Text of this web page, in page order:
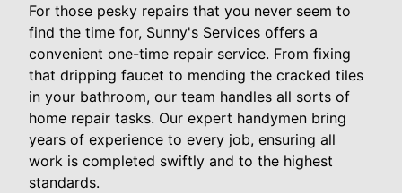
For those pesky repairs that you never seem to
find the time for, Sunny's Services offers a
convenient one-time repair service. From fixing
that dripping faucet to mending the cracked tiles
in your bathroom, our team handles all sorts of
home repair tasks. Our expert handymen bring
years of experience to every job, ensuring all
work is completed swiftly and to the highest
standards.